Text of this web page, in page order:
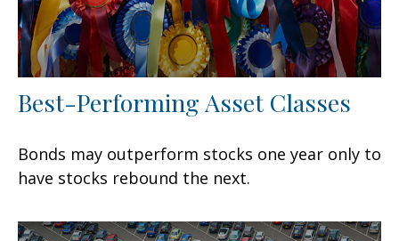
Best-Performing Asset Classes
Bonds may outperform stocks one year only to
have stocks rebound the next.